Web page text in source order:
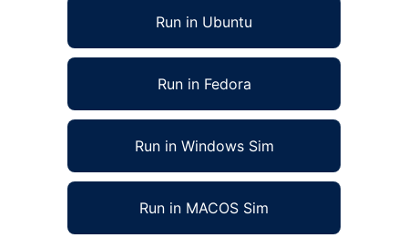
Run in Ubuntu
Run in Fedora
Run in Windows Sim
Run in MACOS Sim